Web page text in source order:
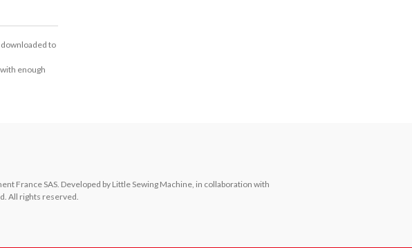
to
enough
France SAS. Developed by Little Sewing Machine, in collaboration with
All rights reserved.